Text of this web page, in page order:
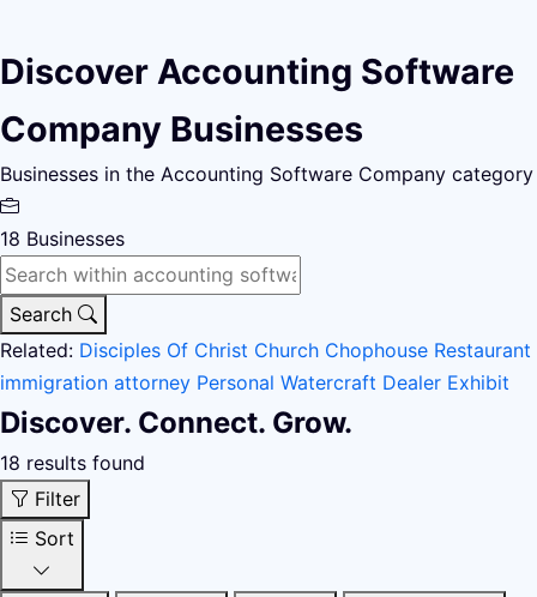
Discover Accounting Software
Company Businesses
Businesses in the Accounting Software Company category
18 Businesses
Search
Related: Disciples Of Christ Church Chophouse Restaurant
immigration attorney Personal Watercraft Dealer Exhibit
Discover. Connect. Grow.
18 results found
Filter
Sort